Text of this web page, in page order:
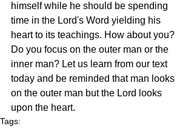
himself while he should be spending
time in the Lord's Word yielding his
heart to its teachings. How about you?
Do you focus on the outer man or the
inner man? Let us learn from our text
today and be reminded that man looks
on the outer man but the Lord looks
upon the heart.
Tags: